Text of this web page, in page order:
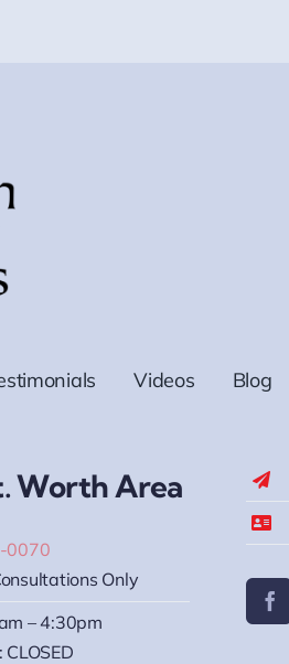
Videos Blog
Worth Area
0070
Only
– 4:30pm
CLOSED